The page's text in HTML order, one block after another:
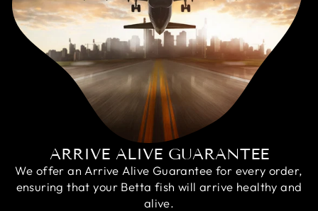
ARRIVE ALIVE GUARANTEE
We offer an Arrive Alive Guarantee for every order,
ensuring that your Betta fish will arrive healthy and
alive.